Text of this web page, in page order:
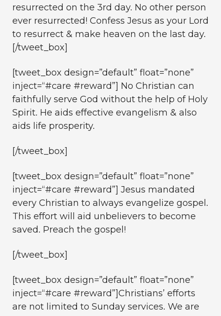
resurrected on the 3rd day. No other person
ever resurrected! Confess Jesus as your Lord
to resurrect & make heaven on the last day.
[/tweet_box]
[tweet_box design=”default” float=”none”
inject=“#care #reward”] No Christian can
faithfully serve God without the help of Holy
Spirit. He aids effective evangelism & also
aids life prosperity.
[/tweet_box]
[tweet_box design=”default” float=”none”
inject=“#care #reward”] Jesus mandated
every Christian to always evangelize gospel.
This effort will aid unbelievers to become
saved. Preach the gospel!
[/tweet_box]
[tweet_box design=”default” float=”none”
inject=“#care #reward”]Christians’ efforts
are not limited to Sunday services. We are